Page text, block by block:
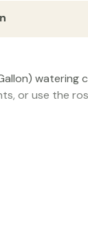
or use the